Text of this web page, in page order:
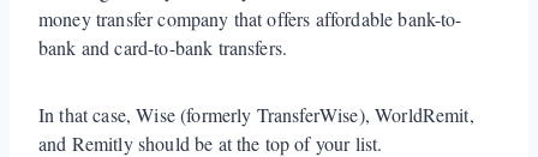
money transfer company that offers affordable bank-to-
bank and card-to-bank transfers.
In that case, Wise (formerly TransferWise), WorldRemit,
and Remitly should be at the top of your list.